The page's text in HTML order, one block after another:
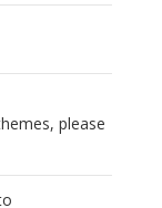
please